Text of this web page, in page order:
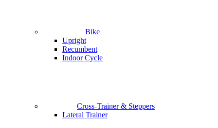
Bike
Upright
Recumbent
Indoor Cycle
Cross-Trainer & Steppers
Lateral Trainer